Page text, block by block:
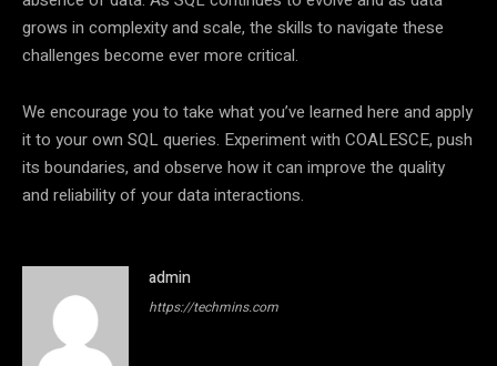
grows in complexity and scale, the skills to navigate these
challenges become ever more critical.
We encourage you to take what you’ve learned here and apply
it to your own SQL queries. Experiment with COALESCE, push
its boundaries, and observe how it can improve the quality
and reliability of your data interactions.
admin
https://techmins.com